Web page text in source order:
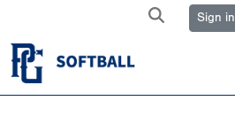
Sign in